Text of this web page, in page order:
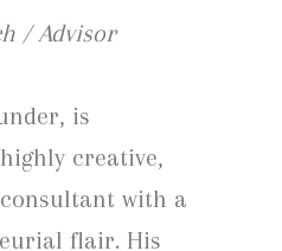
/ Advisor
is
creative,
with a
flair. His